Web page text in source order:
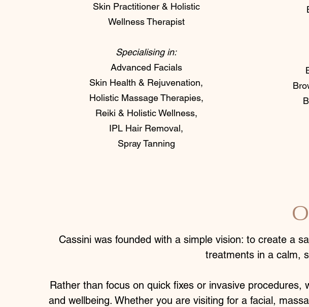
Skin Practitioner & Holistic
Wellness Therapist
Specialising in:
Advanced Facials
Skin Health & Rejuvenation,
Holistic Massage Therapies,
Reiki & Holistic Wellness,
IPL Hair Removal,
Spray Tanning
Cassini was founded with a simple vision: to create a
treatments in a calm,
Rather than focus on quick fixes or invasive
and wellbeing. Whether you are visiting for a facial,